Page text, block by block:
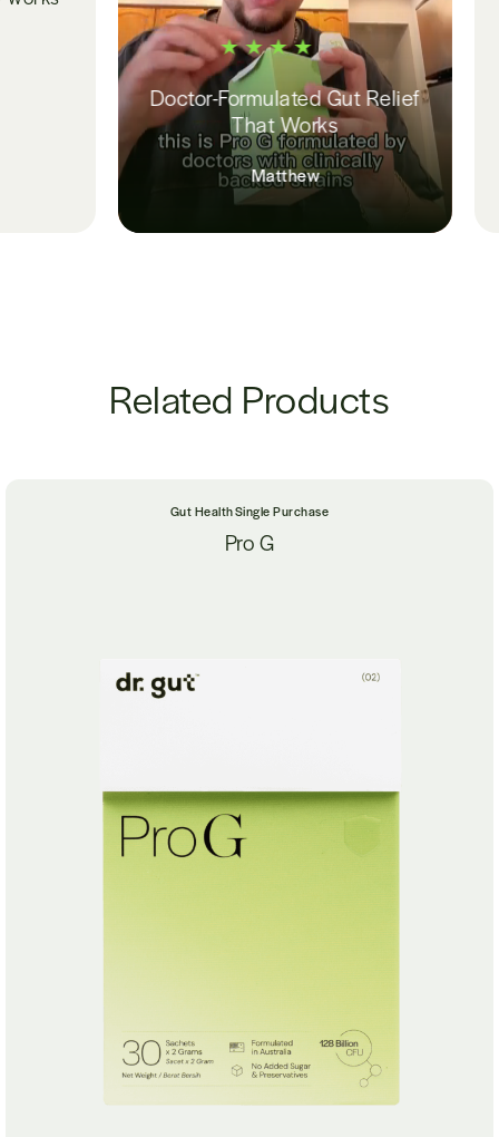
Doctor-Formulated Gut Relief
That Works
Matthew
longer
Related Products
Gut HealthSingle Purchase
Pro G